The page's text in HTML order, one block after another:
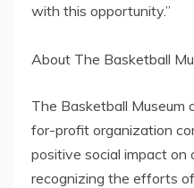
with this opportunity.”
About The Basketball
The Basketball Museum
for-profit organization
positive social impact on
recognizing the efforts